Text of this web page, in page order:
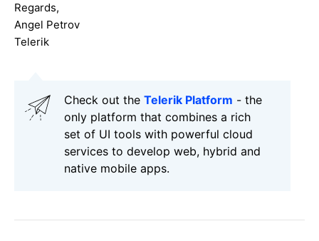
Regards,
Angel Petrov
Telerik
Check out the Telerik Platform - the
only platform that combines a rich
set of UI tools with powerful cloud
services to develop web, hybrid and
native mobile apps.